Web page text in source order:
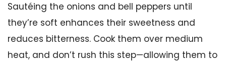
Sautéing the onions and bell peppers until
they’re soft enhances their sweetness and
reduces bitterness. Cook them over medium
heat, and don’t rush this step—allowing them to